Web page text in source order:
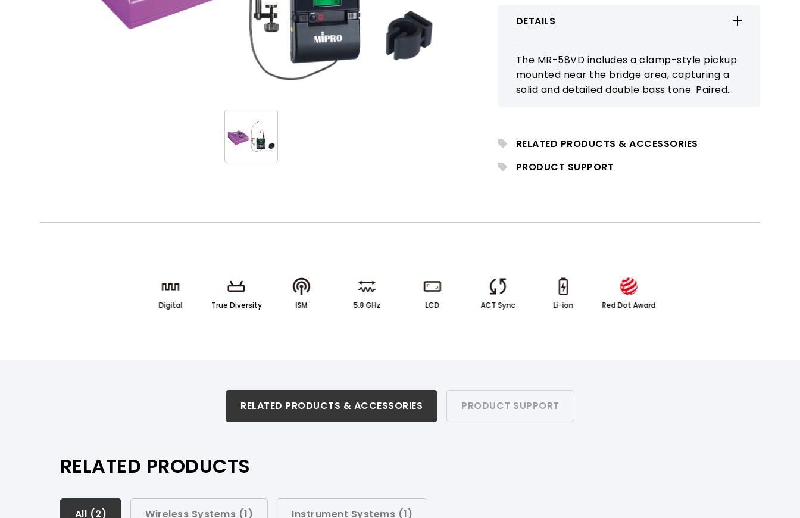
DETAILS
The MR-58VD includes a clamp-style pickup
mounted near the bridge area, capturing a
solid and detailed double bass tone. Paired
RELATED PRODUCTS & ACCESSORIES
PRODUCT SUPPORT
Digital True Diversity ISM 5.8 GHz LCD ACT Sync Li-ion Red Dot Award
RELATED PRODUCTS & ACCESSORIES PRODUCT SUPPORT
RELATED PRODUCTS & ACCESSORIES
RELATED PRODUCTS
All (2) Wireless Systems (1) Instrument Systems (1)
All (2)